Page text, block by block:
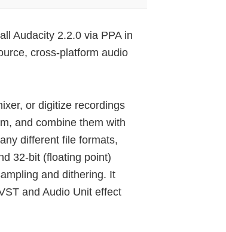
Audacity 2.2.0 via PPA in
cross-platform audio
or digitize recordings
and combine them with
different file formats,
32-bit (floating point)
and dithering. It
and Audio Unit effect